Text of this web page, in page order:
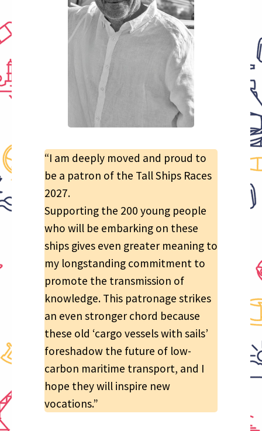
“I am deeply moved and proud to
be a patron of the Tall Ships Races
2027.
Supporting the 200 young people
who will be embarking on these
ships gives even greater meaning to
my longstanding commitment to
promote the transmission of
knowledge. This patronage strikes
an even stronger chord because
these old ‘cargo vessels with sails’
foreshadow the future of low-
carbon maritime transport, and I
hope they will inspire new
vocations.”